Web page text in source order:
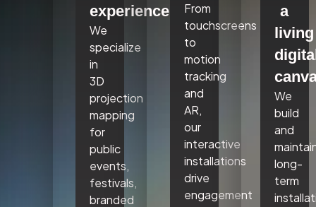
experiences.
We
specialize
in
3D
projection
mapping
for
public
events,
festivals,
branded
From
touchscreens
to
motion
tracking
and
AR,
our
interactive
installations
drive
engagement
a
living
We
build
and
long-
term